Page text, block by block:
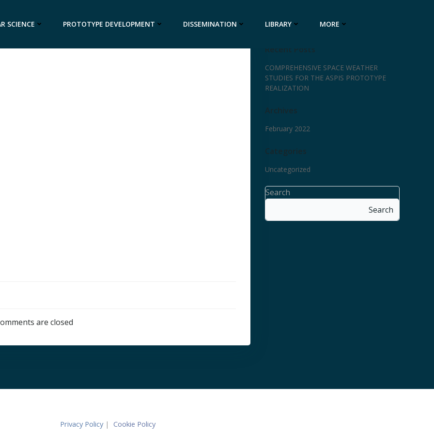
SCIENCE PROTOTYPE DEVELOPMENT DISSEMINATION LIBRARY MORE
are closed
Recent Posts
COMPREHENSIVE SPACE WEATHER
STUDIES FOR THE ASPIS PROTOTYPE
REALIZATION
Archives
February 2022
Categories
Uncategorized
Search
Search
Privacy Policy | Cookie Policy